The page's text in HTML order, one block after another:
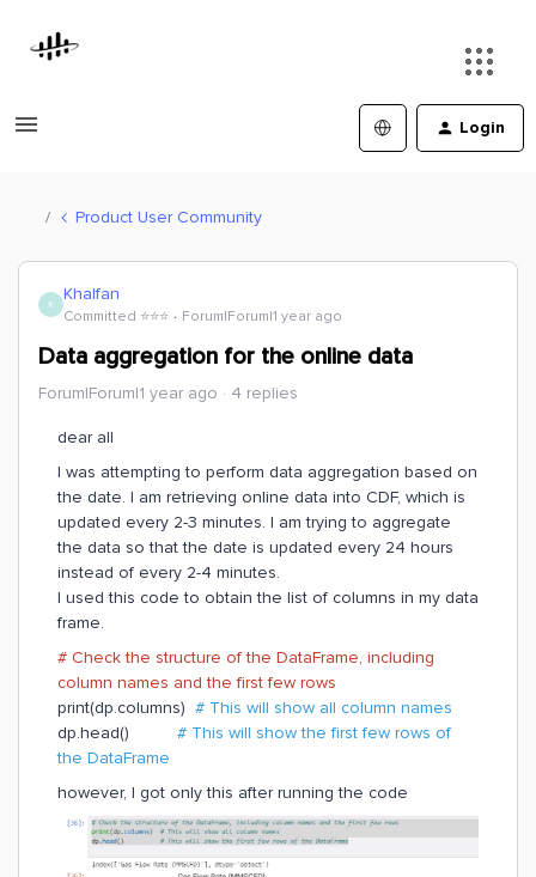
Login
Product User Community
K Khalfan
Committed ⭐️⭐️⭐️ Forum|Forum|1 year ago
Data aggregation for the online data
Forum|Forum|1 year ago 4 replies
dear all
I was attempting to perform data aggregation based on
the date. I am retrieving online data into CDF, which is
updated every 2-3 minutes. I am trying to aggregate
the data so that the date is updated every 24 hours
instead of every 2-4 minutes.
I used this code to obtain the list of columns in my data
frame.
# Check the structure of the DataFrame, including
column names and the first few rows
print(dp.columns) # This will show all column names
dp.head() # This will show the first few rows of
the DataFrame
however, I got only this after running the code